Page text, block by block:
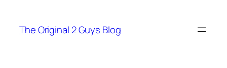
content
The Original 2 Guys Blog